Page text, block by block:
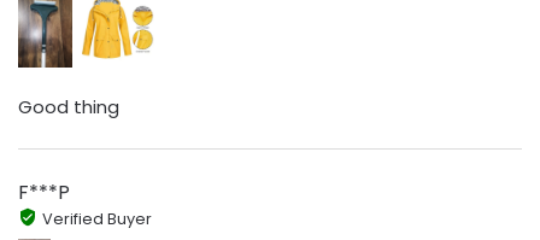
Good thing
F***P
Verified Buyer